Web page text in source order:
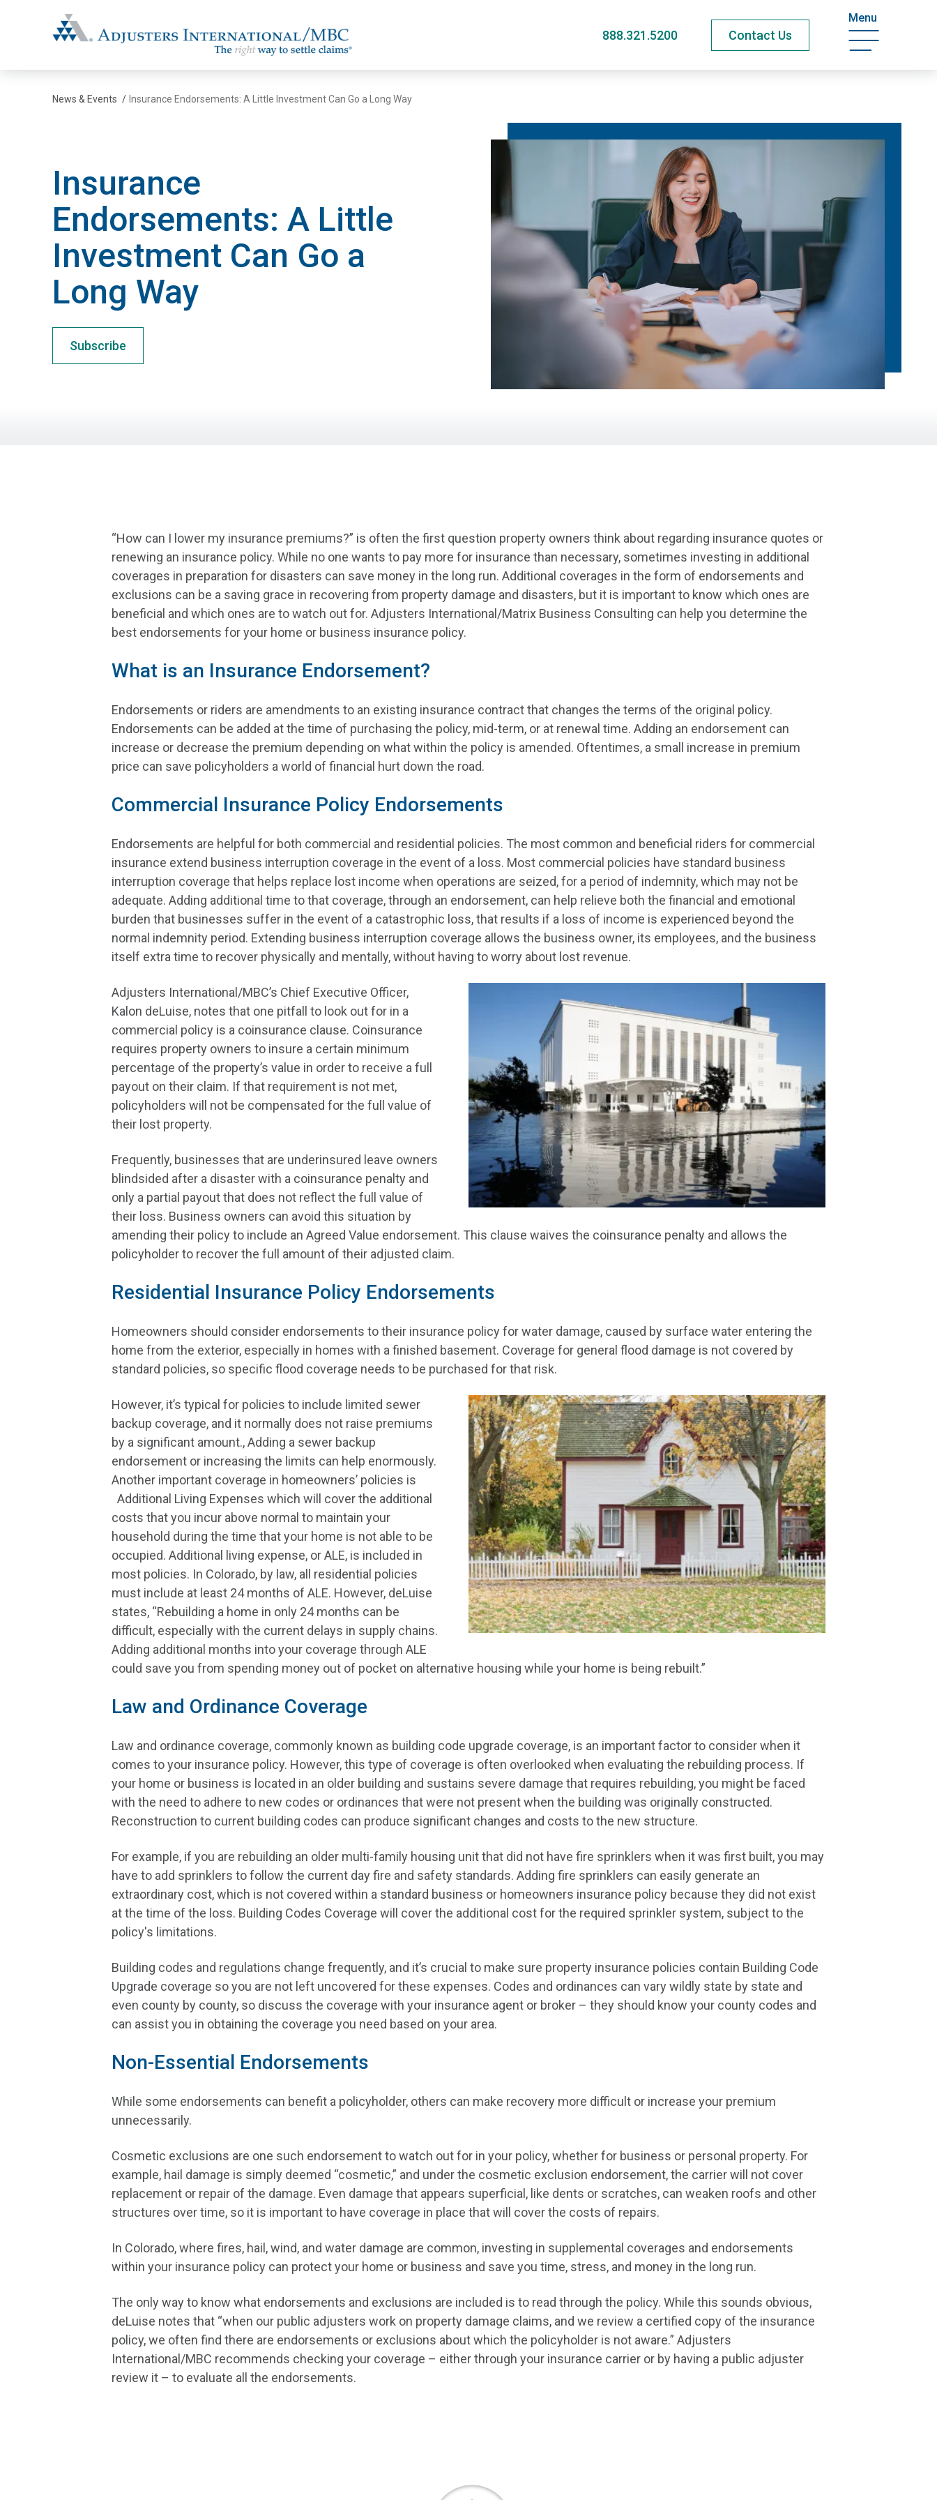
Adjusters International/MBC
888.321.5200
Contact Us
Menu
News & Events / Insurance Endorsements: A Little Investment Can Go a Long Way
Insurance
Endorsements: A Little
Investment Can Go a
Long Way
Subscribe
“How can I lower my insurance premiums?” is often the first question property owners think about regarding insurance quotes or
renewing an insurance policy. While no one wants to pay more for insurance than necessary, sometimes investing in additional
coverages in preparation for disasters can save money in the long run. Additional coverages in the form of endorsements and
exclusions can be a saving grace in recovering from property damage and disasters, but it is important to know which ones are
beneficial and which ones are to watch out for. Adjusters International/Matrix Business Consulting can help you determine the
best endorsements for your home or business insurance policy.
What is an Insurance Endorsement?
Endorsements or riders are amendments to an existing insurance contract that changes the terms of the original policy.
Endorsements can be added at the time of purchasing the policy, mid-term, or at renewal time. Adding an endorsement can
increase or decrease the premium depending on what within the policy is amended. Oftentimes, a small increase in premium
price can save policyholders a world of financial hurt down the road.
Commercial Insurance Policy Endorsements
Endorsements are helpful for both commercial and residential policies. The most common and beneficial riders for commercial
insurance extend business interruption coverage in the event of a loss. Most commercial policies have standard business
interruption coverage that helps replace lost income when operations are seized, for a period of indemnity, which may not be
adequate. Adding additional time to that coverage, through an endorsement, can help relieve both the financial and emotional
burden that businesses suffer in the event of a catastrophic loss, that results if a loss of income is experienced beyond the
normal indemnity period. Extending business interruption coverage allows the business owner, its employees, and the business
itself extra time to recover physically and mentally, without having to worry about lost revenue.
Adjusters International/MBC’s Chief Executive Officer,
Kalon deLuise, notes that one pitfall to look out for in a
commercial policy is a coinsurance clause. Coinsurance
requires property owners to insure a certain minimum
percentage of the property’s value in order to receive a full
payout on their claim. If that requirement is not met,
policyholders will not be compensated for the full value of
their lost property.
Frequently, businesses that are underinsured leave owners
blindsided after a disaster with a coinsurance penalty and
only a partial payout that does not reflect the full value of
their loss. Business owners can avoid this situation by
amending their policy to include an Agreed Value endorsement. This clause waives the coinsurance penalty and allows the
policyholder to recover the full amount of their adjusted claim.
Residential Insurance Policy Endorsements
Homeowners should consider endorsements to their insurance policy for water damage, caused by surface water entering the
home from the exterior, especially in homes with a finished basement. Coverage for general flood damage is not covered by
standard policies, so specific flood coverage needs to be purchased for that risk.
However, it’s typical for policies to include limited sewer
backup coverage, and it normally does not raise premiums
by a significant amount., Adding a sewer backup
endorsement or increasing the limits can help enormously.
Another important coverage in homeowners’ policies is
Additional Living Expenses which will cover the additional
costs that you incur above normal to maintain your
household during the time that your home is not able to be
occupied. Additional living expense, or ALE, is included in
most policies. In Colorado, by law, all residential policies
must include at least 24 months of ALE. However, deLuise
states, “Rebuilding a home in only 24 months can be
difficult, especially with the current delays in supply chains.
Adding additional months into your coverage through ALE
could save you from spending money out of pocket on alternative housing while your home is being rebuilt.”
Law and Ordinance Coverage
Law and ordinance coverage, commonly known as building code upgrade coverage, is an important factor to consider when it
comes to your insurance policy. However, this type of coverage is often overlooked when evaluating the rebuilding process. If
your home or business is located in an older building and sustains severe damage that requires rebuilding, you might be faced
with the need to adhere to new codes or ordinances that were not present when the building was originally constructed.
Reconstruction to current building codes can produce significant changes and costs to the new structure.
For example, if you are rebuilding an older multi-family housing unit that did not have fire sprinklers when it was first built, you may
have to add sprinklers to follow the current day fire and safety standards. Adding fire sprinklers can easily generate an
extraordinary cost, which is not covered within a standard business or homeowners insurance policy because they did not exist
at the time of the loss. Building Codes Coverage will cover the additional cost for the required sprinkler system, subject to the
policy's limitations.
Building codes and regulations change frequently, and it’s crucial to make sure property insurance policies contain Building Code
Upgrade coverage so you are not left uncovered for these expenses. Codes and ordinances can vary wildly state by state and
even county by county, so discuss the coverage with your insurance agent or broker – they should know your county codes and
can assist you in obtaining the coverage you need based on your area.
Non-Essential Endorsements
While some endorsements can benefit a policyholder, others can make recovery more difficult or increase your premium
unnecessarily.
Cosmetic exclusions are one such endorsement to watch out for in your policy, whether for business or personal property. For
example, hail damage is simply deemed “cosmetic,” and under the cosmetic exclusion endorsement, the carrier will not cover
replacement or repair of the damage. Even damage that appears superficial, like dents or scratches, can weaken roofs and other
structures over time, so it is important to have coverage in place that will cover the costs of repairs.
In Colorado, where fires, hail, wind, and water damage are common, investing in supplemental coverages and endorsements
within your insurance policy can protect your home or business and save you time, stress, and money in the long run.
The only way to know what endorsements and exclusions are included is to read through the policy. While this sounds obvious,
deLuise notes that “when our public adjusters work on property damage claims, and we review a certified copy of the insurance
policy, we often find there are endorsements or exclusions about which the policyholder is not aware.” Adjusters
International/MBC recommends checking your coverage – either through your insurance carrier or by having a public adjuster
review it – to evaluate all the endorsements.